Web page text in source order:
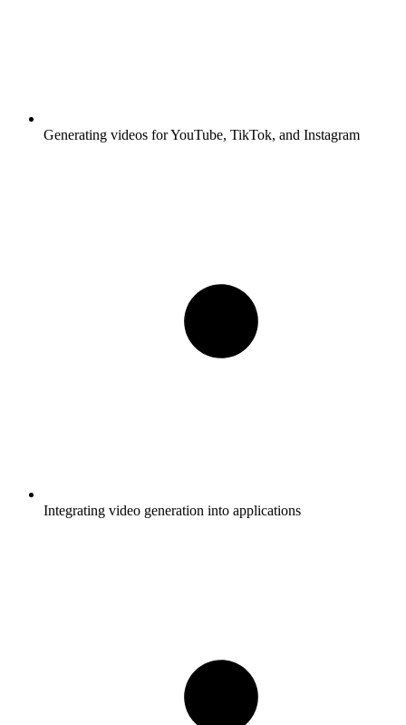
Generating videos for YouTube, TikTok, and Instagram
Integrating video generation into applications